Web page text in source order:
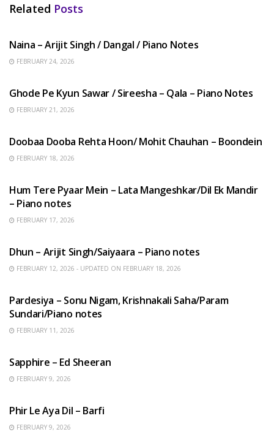
Related Posts
Naina – Arijit Singh / Dangal / Piano Notes
FEBRUARY 24, 2026
Ghode Pe Kyun Sawar / Sireesha – Qala – Piano Notes
FEBRUARY 21, 2026
Doobaa Dooba Rehta Hoon/ Mohit Chauhan – Boondein
FEBRUARY 18, 2026
Hum Tere Pyaar Mein – Lata Mangeshkar/Dil Ek Mandir
– Piano notes
FEBRUARY 17, 2026
Dhun – Arijit Singh/Saiyaara – Piano notes
FEBRUARY 12, 2026 - UPDATED ON FEBRUARY 18, 2026
Pardesiya – Sonu Nigam, Krishnakali Saha/Param
Sundari/Piano notes
FEBRUARY 11, 2026
Sapphire – Ed Sheeran
FEBRUARY 9, 2026
Phir Le Aya Dil – Barfi
FEBRUARY 9, 2026